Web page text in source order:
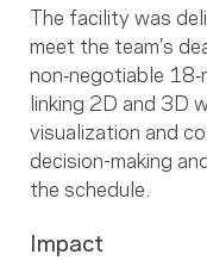
The facility was
meet the team’s
non‑negotiable
linking 2D and 3D
visualization and
decision-making
the schedule.
Impact